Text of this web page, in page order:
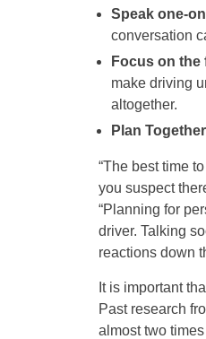
Speak one-
conversation
Focus on the
make driving
altogether.
Plan
“The best time
you suspect
“Planning for
driver. Talking
reactions down
It is important
Past research
almost two